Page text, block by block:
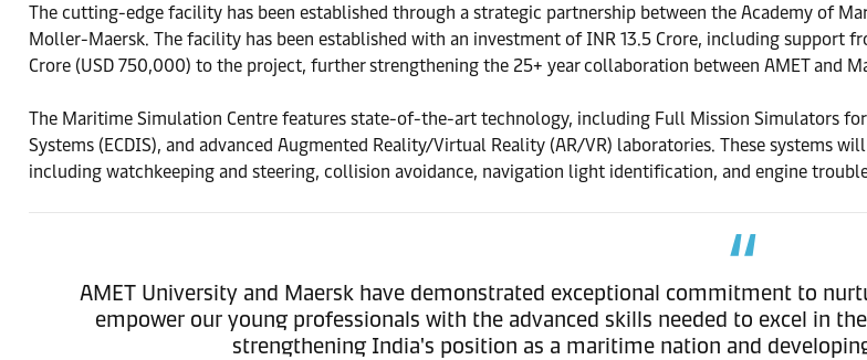
The cutting-edge facility has been established through a strategic partnership between the Academy of
Moller-Maersk. The facility has been established with an investment of INR 13.5 Crore, including support
Crore (USD 750,000) to the project, further strengthening the 25+ year collaboration between AMET and
The Maritime Simulation Centre features state-of-the-art technology, including Full Mission Simulators
Systems (ECDIS), and advanced Augmented Reality/Virtual Reality (AR/VR) laboratories. These systems
including watchkeeping and steering, collision avoidance, navigation light identification, and engine
AMET University and Maersk have demonstrated exceptional commitment to
empower our young professionals with the advanced skills needed to excel in
strengthening India's position as a maritime nation and